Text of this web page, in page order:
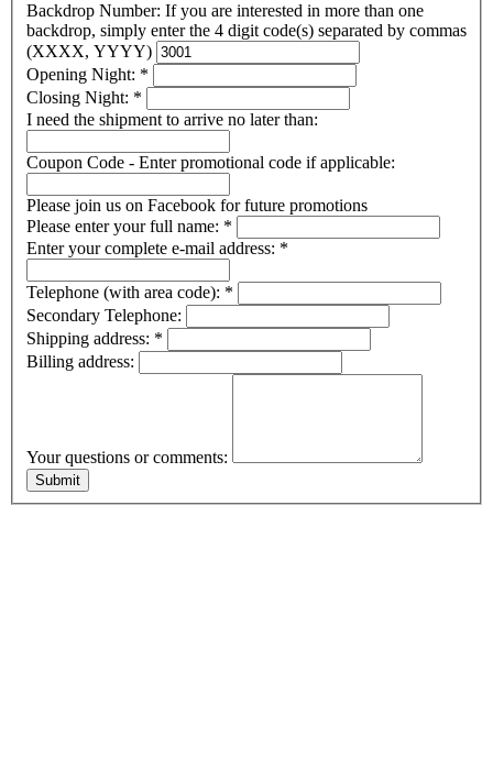
Backdrop Number: If you are interested in more than one
backdrop, simply enter the 4 digit code(s) separated by commas
(XXXX, YYYY)
Opening Night: *
Closing Night: *
I need the shipment to arrive no later than:
Coupon Code - Enter promotional code if applicable:
Please join us on Facebook for future promotions
Please enter your full name: *
Enter your complete e-mail address: *
Telephone (with area code): *
Secondary Telephone:
Shipping address: *
Billing address:
Your questions or comments: